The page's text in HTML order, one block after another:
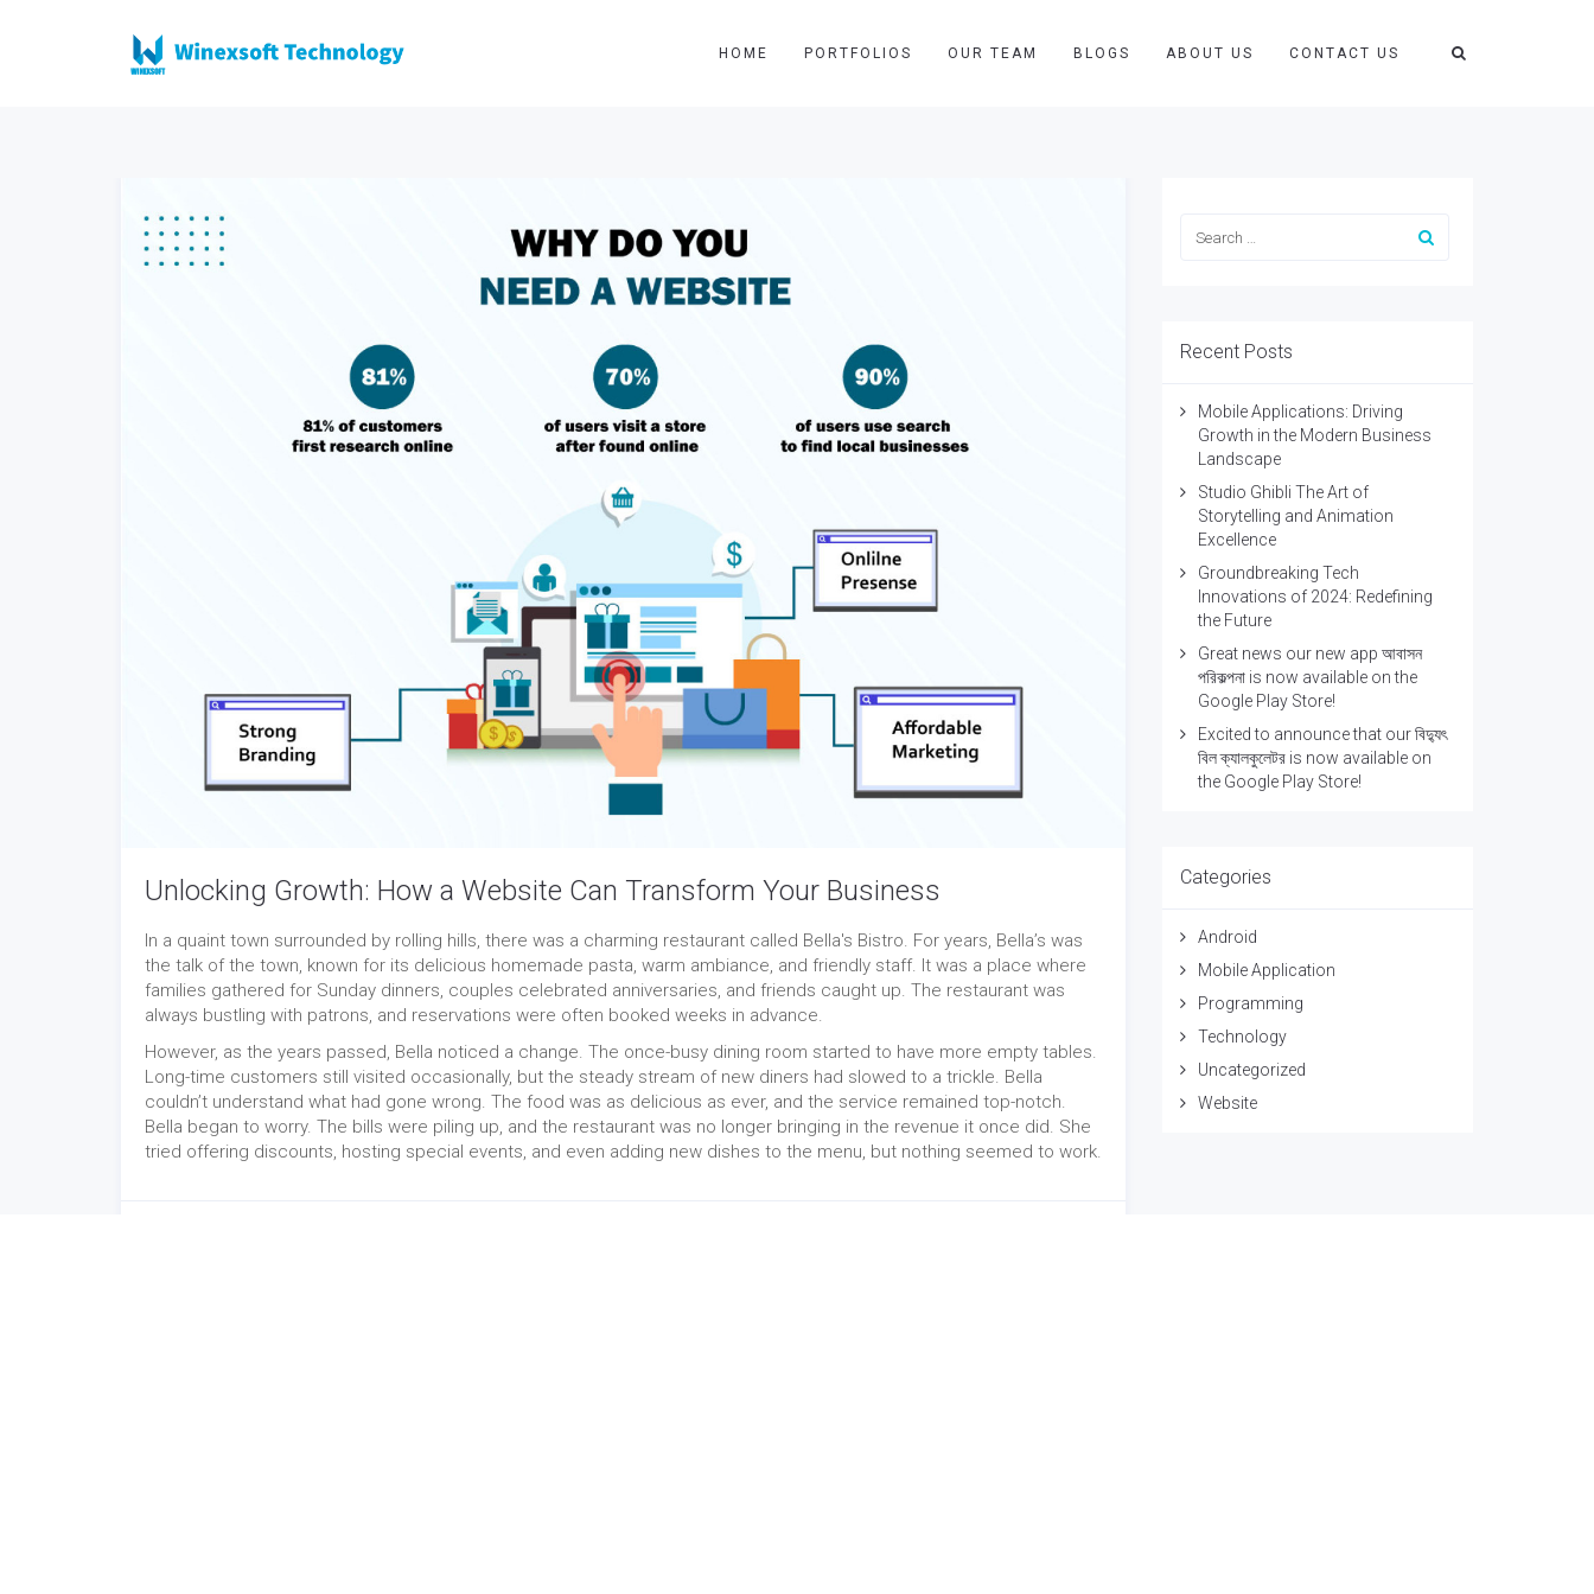
HOME PORTFOLIOS OUR TEAM BLOGS ABOUT US CONTACT US
Unlocking Growth: How a Website Can Transform Your Business
In a quaint town surrounded by rolling hills, there was a charming restaurant called Bella's Bistro. For years, Bella’s was
the talk of the town, known for its delicious homemade pasta, warm ambiance, and friendly staff. It was a place where
families gathered for Sunday dinners, couples celebrated anniversaries, and friends caught up. The restaurant was
always bustling with patrons, and reservations were often booked weeks in advance.
However, as the years passed, Bella noticed a change. The once-busy dining room started to have more empty tables.
Long-time customers still visited occasionally, but the steady stream of new diners had slowed to a trickle. Bella
couldn’t understand what had gone wrong. The food was as delicious as ever, and the service remained top-notch.
Bella began to worry. The bills were piling up, and the restaurant was no longer bringing in the revenue it once did. She
tried offering discounts, hosting special events, and even adding new dishes to the menu, but nothing seemed to work.
Recent Posts
Mobile Applications: Driving
Growth in the Modern Business
Landscape
Studio Ghibli The Art of
Storytelling and Animation
Excellence
Groundbreaking Tech
Innovations of 2024: Redefining
the Future
Great news our new app আবাসন
পরিকল্পনা is now available on the
Google Play Store!
Excited to announce that our বিদ্যুৎ
বিল ক্যালকুলেটর is now available on
the Google Play Store!
Categories
Android
Mobile Application
Programming
Technology
Uncategorized
Website